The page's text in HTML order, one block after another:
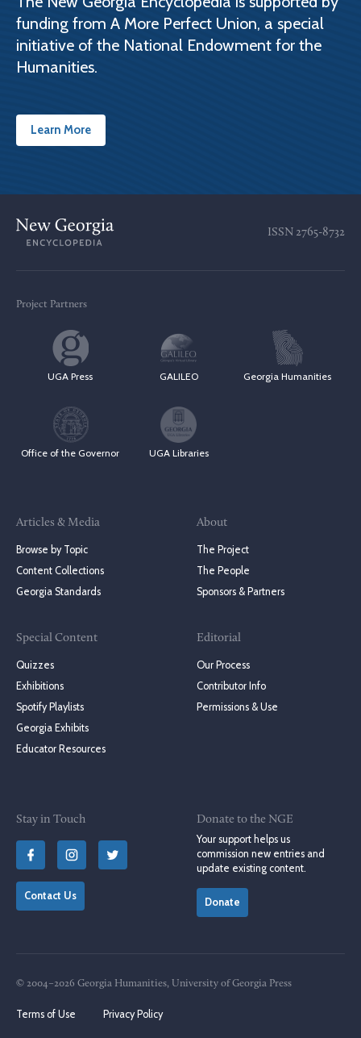
funding from A More Perfect Union, a special
initiative of the National Endowment for the
Humanities.
Learn More
ISSN 2765-8732
Project Partners
UGA Press GALILEO Georgia Humanities
Office of the Governor UGA Libraries
Articles & Media
Browse by Topic
Content Collections
Georgia Standards
Special Content
Quizzes
Exhibitions
Spotify Playlists
Georgia Exhibits
Educator Resources
About
The Project
The People
Sponsors & Partners
Editorial
Our Process
Contributor Info
Permissions & Use
Stay in Touch
Contact Us
Donate to the NGE
Your support helps us
commission new entries and
update existing content.
Donate
© 2004–2026 Georgia Humanities, University of Georgia Press
Terms of Use Privacy Policy